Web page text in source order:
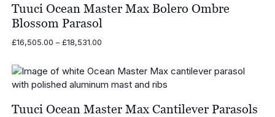
Tuuci Ocean Master Max Bolero Ombre
Blossom Parasol
£16,505.00 – £18,531.00Price
through
£18,531.00
Tuuci Ocean Master Max Cantilever Parasols